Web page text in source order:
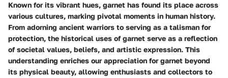
Known for its vibrant hues, garnet has found its place across
various cultures, marking pivotal moments in human history.
From adorning ancient warriors to serving as a talisman for
protection, the historical uses of garnet serve as a reflection
of societal values, beliefs, and artistic expression. This
understanding enriches our appreciation for garnet beyond
its physical beauty, allowing enthusiasts and collectors to